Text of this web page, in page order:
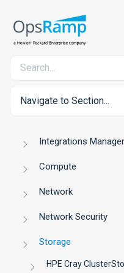
Navigate to Section...
Integrations
Compute
Network
Network Security
Storage
HPE Cray